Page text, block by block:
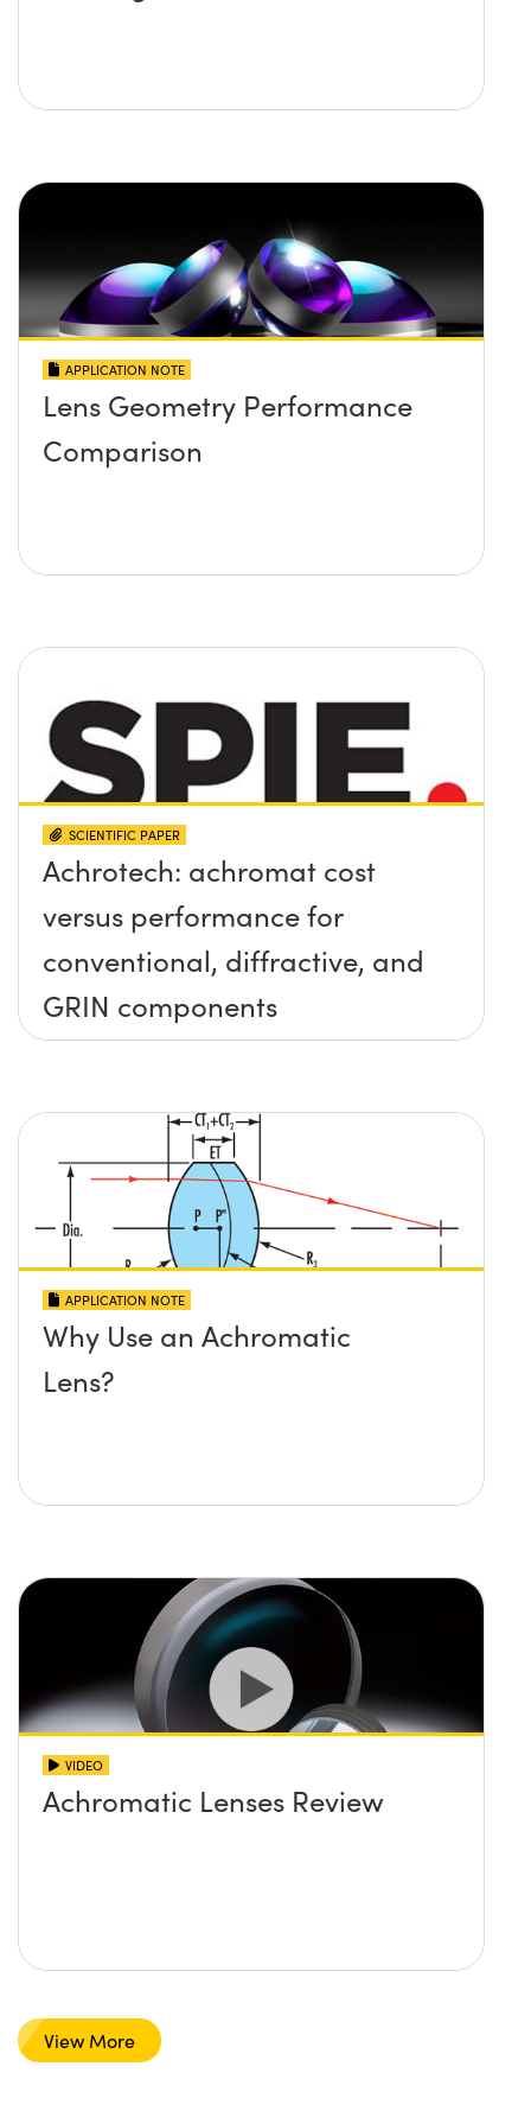
APPLICATION NOTE
Lens Geometry Performance
Comparison
SCIENTIFIC PAPER
Achrotech: achromat cost
versus performance for
conventional, diffractive, and
GRIN components
APPLICATION NOTE
Why Use an Achromatic
Lens?
VIDEO
Achromatic Lenses Review
View More